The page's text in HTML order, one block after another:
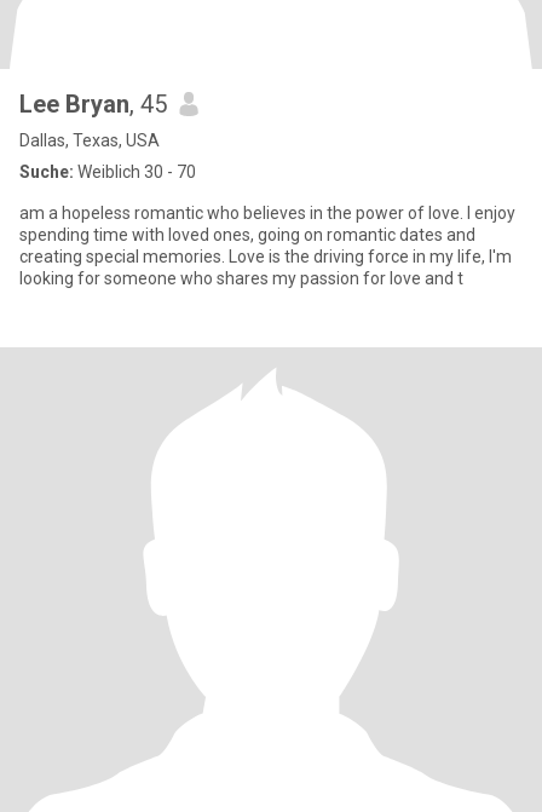
Lee Bryan, 45
Dallas, Texas, USA
Suche: Weiblich 30 - 70
am a hopeless romantic who believes in the power of love. I enjoy
spending time with loved ones, going on romantic dates and
creating special memories. Love is the driving force in my life, I'm
looking for someone who shares my passion for love and t